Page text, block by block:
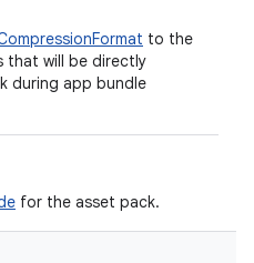
to the
will be directly
during app bundle
for the asset pack.